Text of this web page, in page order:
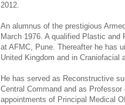
2012.
An alumnus of the prestigious
March 1976. A qualified Plastic
at AFMC, Pune. Thereafter he has
United Kingdom and in
He has served as Reconstructive
Central Command and as
appointments of Principal Medical